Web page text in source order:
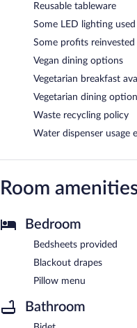
Reusable tableware
Some LED lighting used
Some profits
Vegan dining options
Vegetarian breakfast
Vegetarian dining
Waste recycling policy
Water dispenser usage
Room
Bedroom
Bedsheets provided
Blackout drapes
Pillow menu
Bathroom